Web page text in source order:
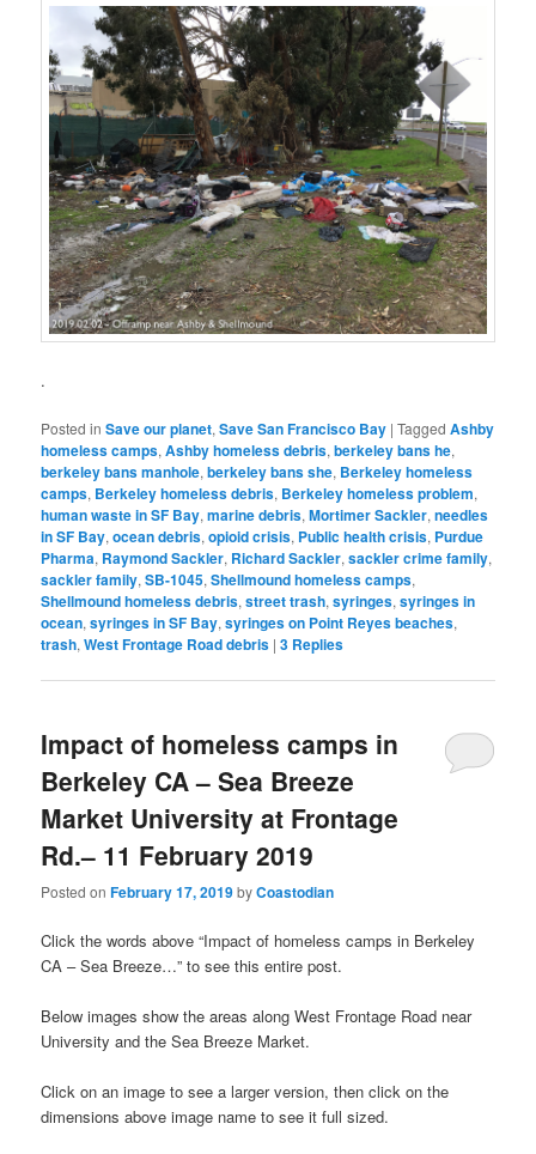
.
Posted in Save our planet,Save San Francisco Bay |Tagged Ashby
homeless camps,Ashby homeless debris,berkeley bans he,
berkeley bans manhole,berkeley bans she, Berkeley homeless
camps, Berkeley homeless debris, Berkeley homeless problem,
human waste in SF Bay,marine debris,Mortimer Sackler,needles
in SF Bay,ocean debris,opioid crisis, Public health crisis, Purdue
Pharma, Raymond Sackler, Richard Sackler,sackler crime family,
sackler family,SB-1045,Shellmound homeless camps,
Shellmound homeless debris,street trash,syringes,syringes in
ocean,syringes in SF Bay,syringes on Point Reyes beaches,
trash,West Frontage Road debris |3 Replies
Impact of homeless camps in
Berkeley CA – Sea Breeze
Market University at Frontage
Rd.– 11 February 2019
Posted onFebruary 17, 2019byCoastodian
Click the words above “Impact of homeless camps in Berkeley
CA – Sea Breeze…” to see this entire post.
Below images show the areas along West Frontage Road near
University and the Sea Breeze Market.
Click on an image to see a larger version, then click on the
dimensions above image name to see it full sized.